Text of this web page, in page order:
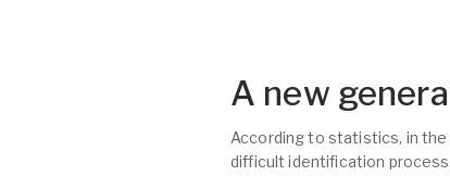
A new
According to statistics, in
difficult identification